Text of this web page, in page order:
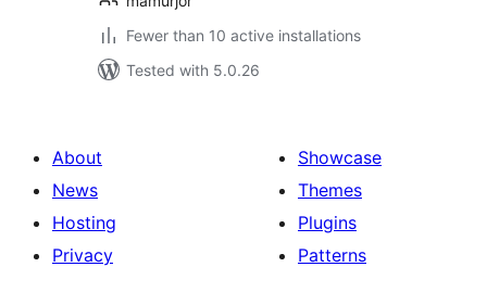
Fewer than 10 active installations
Tested with 5.0.26
About
News
Hosting
Privacy
Showcase
Themes
Plugins
Patterns